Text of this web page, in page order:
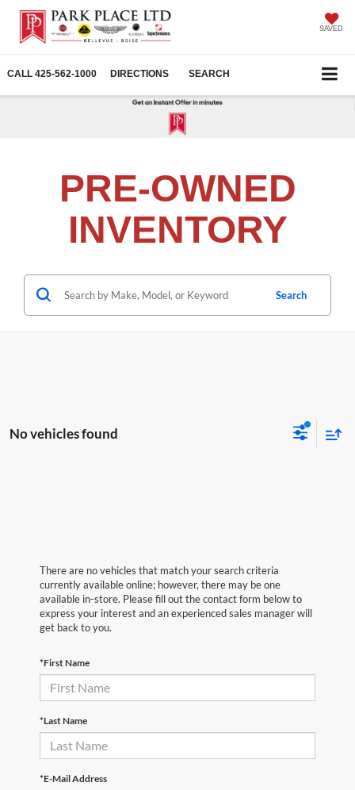
SAVED
CALL 425-562-1000 DIRECTIONS SEARCH
PRE-OWNED
INVENTORY
Search
No vehicles found
There are no vehicles that match your search criteria
currently available online; however, there may be one
available in-store. Please fill out the contact form below to
express your interest and an experienced sales manager will
get back to you.
*First Name
*Last Name
*E-Mail Address